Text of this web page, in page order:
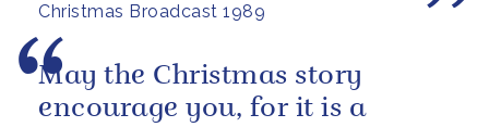
Christmas Broadcast 1989
May the Christmas story
encourage you, for it is a